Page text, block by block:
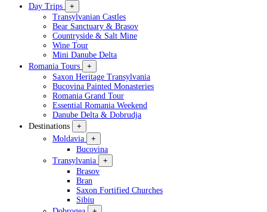
Day Trips
+
Transylvanian Castles
Bear Sanctuary & Brasov
Countryside & Salt Mine
Wine Tour
Mini Danube Delta
Romania Tours
+
Saxon Heritage Transylvania
Bucovina Painted Monasteries
Romania Grand Tour
Essential Romania Weekend
Danube Delta & Dobrudja
Destinations
+
Moldavia
+
Bucovina
Transylvania
+
Brasov
Bran
Saxon Fortified Churches
Sibiu